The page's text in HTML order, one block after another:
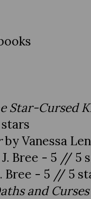
Star-Cursed
by Vanessa
Bree - 5 // 5
Bree - 5 // 5
and Curses